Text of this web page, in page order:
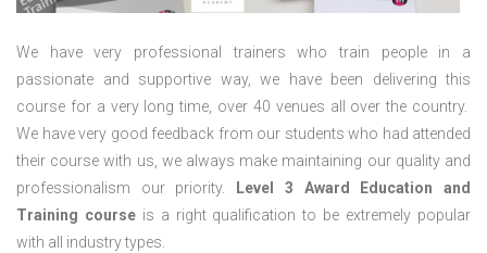
We have very professional trainers who train people in a
passionate and supportive way, we have been delivering this
course for a very long time, over 40 venues all over the country.
We have very good feedback from our students who had attended
their course with us, we always make maintaining our quality and
professionalism our priority.
Level 3 Award Education and
Training courseis a right qualification to be extremely popular
with all industry types.